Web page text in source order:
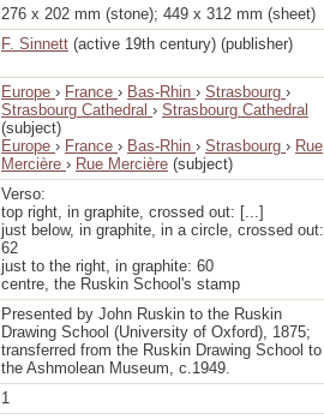
276 x 202 mm (stone); 449 x 312 mm (sheet)
F. Sinnett (active 19th century) (publisher)
Europe › France › Bas-Rhin › Strasbourg ›
Strasbourg Cathedral › Strasbourg Cathedral
(subject)
Europe › France › Bas-Rhin › Strasbourg › Rue
Mercière › Rue Mercière (subject)
Verso:
top right, in graphite, crossed out: [...]
just below, in graphite, in a circle, crossed out:
62
just to the right, in graphite: 60
centre, the Ruskin School's stamp
Presented by John Ruskin to the Ruskin
Drawing School (University of Oxford), 1875;
transferred from the Ruskin Drawing School to
the Ashmolean Museum, c.1949.
1